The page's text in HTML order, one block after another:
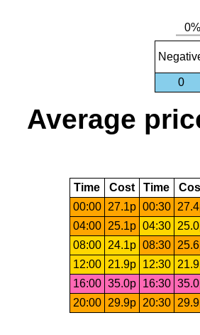
0
Average
Time Cost Time
00:00
27.1p 00:30
04:00
25.1p 04:30
08:00
24.1p 08:30
12:00
21.9p 12:30
16:00 35.0p 16:30
20:00
29.9p 20:30